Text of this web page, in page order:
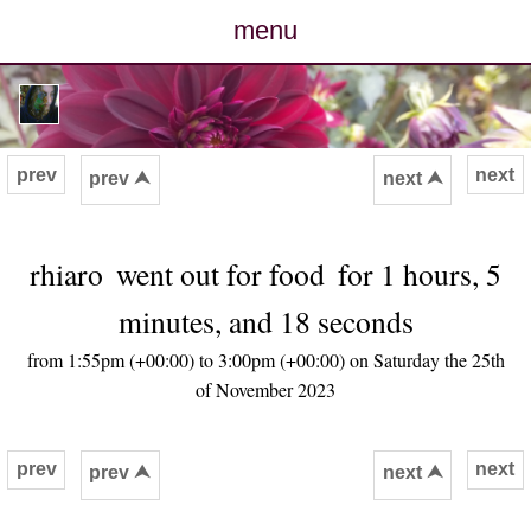
menu
posts
photos
archive
contact
next
prev prev ⮝ next ⮝
rhiaro went out for food for 1 hours, 5
minutes, and 18 seconds
from 1:55pm (+00:00) to 3:00pm (+00:00) on Saturday the 25th
of November 2023
next
prev prev ⮝ next ⮝